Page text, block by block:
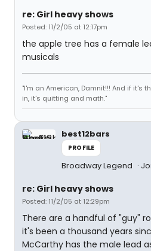
re: Girl heavy shows
Posted: 11/2/05 at 12:17pm
the apple tree has a female
musicals
"I'm an American, Damnit!!! And if it's
in, it's quitting and math."
best12bars
PROFILE
Broadway Legend
re: Girl heavy shows
Posted: 11/2/05 at 12:29pm
There are a handful of "guy"
it's been a thousand years
McCarthy has the male lead